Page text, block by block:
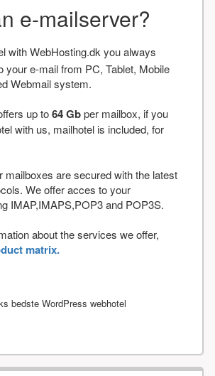
e-mailserver?
with WebHosting.dk you always
your e-mail from PC, Tablet, Mobile
Webmail system.
up to64 Gbper mailbox, if you
with us, mailhotel is included, for
mailboxes are secured with the latest
We offer acces to your
IMAP,IMAPS,POP3 and POP3S.
about the services we offer,
matrix.